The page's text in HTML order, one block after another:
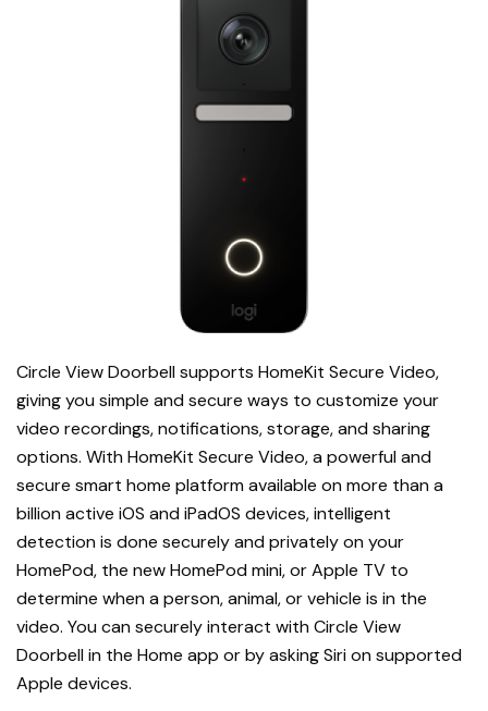
Circle View Doorbellsupports HomeKit Secure Video,
giving you simple and secure ways to customize your
video recordings, notifications, storage, and sharing
options. With HomeKit Secure Video, a powerful and
secure smart home platform available on more than a
billion active iOS and iPadOS devices, intelligent
detection is done securely and privately on your
HomePod, the new HomePod mini, or Apple TV to
determine when a person, animal, or vehicle is in the
video. You can securely interact with Circle View
Doorbell in the Home app or by asking Siri on supported
Apple devices.